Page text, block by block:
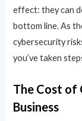
effect: they can
bottom line. As
cybersecurity
you’ve taken
The Cost of
Business